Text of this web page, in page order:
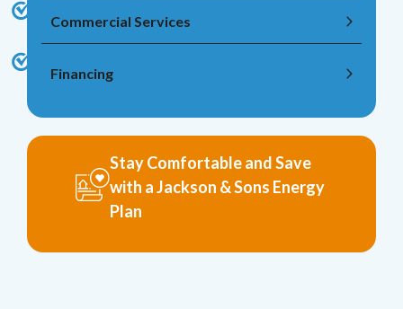
Commercial Services
Financing
Stay Comfortable and Save
with a Jackson & Sons Energy
Plan